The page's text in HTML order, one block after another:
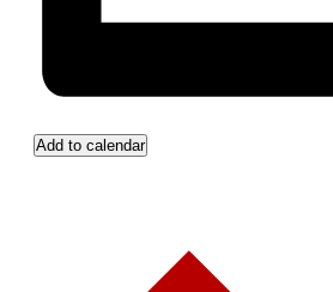
Add to calendar